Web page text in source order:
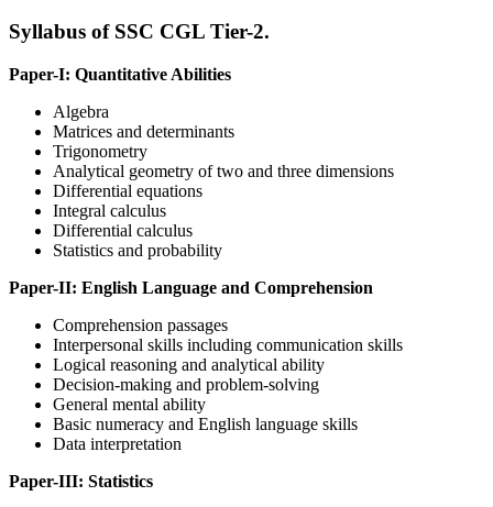
Syllabus of SSC CGL Tier-2.
Paper-I: Quantitative Abilities
Algebra
Matrices and determinants
Trigonometry
Analytical geometry of two and three dimensions
Differential equations
Integral calculus
Differential calculus
Statistics and probability
Paper-II: English Language and Comprehension
Comprehension passages
Interpersonal skills including communication skills
Logical reasoning and analytical ability
Decision-making and problem-solving
General mental ability
Basic numeracy and English language skills
Data interpretation
Paper-III: Statistics